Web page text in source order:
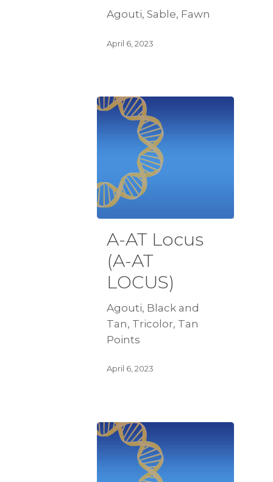
Agouti, Sable, Fawn
April 6, 2023
A-AT Locus
(A-AT
LOCUS)
Agouti, Black and
Tan, Tricolor, Tan
Points
April 6, 2023